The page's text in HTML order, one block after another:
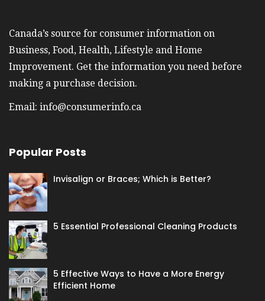
Canada’s source for consumer information on
Business, Food, Health, Lifestyle and Home
Improvement. Get the information you need before
making a purchase decision.
Email: info@consumerinfo.ca
Popular Posts
Invisalign or Braces; Which is Better?
5 Essential Professional Cleaning Products
5 Effective Ways to Have​ a More Energy
Efficient Home